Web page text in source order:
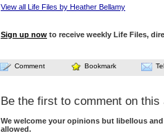
View all Life Files by Heather Bellamy
Sign up now to receive weekly Life Files,
Comment Bookmark
Be the first to comment on this
We welcome your opinions but libellous
allowed.